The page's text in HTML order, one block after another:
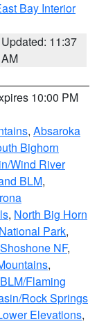
Bay Interior
Updated: 11:37
AM
10:00 PM
, Absaroka
Bighorn
Wind River
BLM,
, North Big Horn
Park,
NF,
,
Flaming
Rock Springs
Elevations,